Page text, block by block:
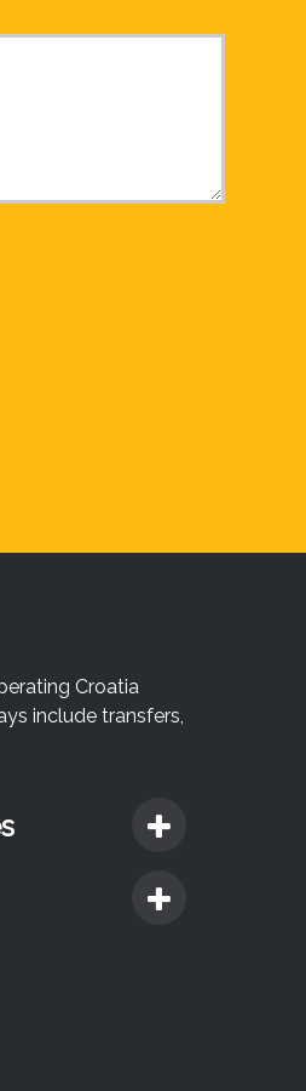
Croatia
include transfers,